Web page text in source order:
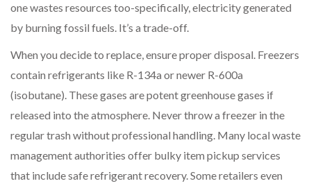
one wastes resources too-specifically, electricity generated
by burning fossil fuels. It’s a trade-off.
When you decide to replace, ensure proper disposal. Freezers
contain refrigerants like R-134a or newer R-600a
(isobutane). These gases are potent greenhouse gases if
released into the atmosphere. Never throw a freezer in the
regular trash without professional handling. Many local waste
management authorities offer bulky item pickup services
that include safe refrigerant recovery. Some retailers even